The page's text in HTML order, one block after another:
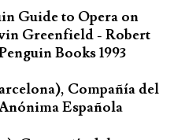
Guide to Opera on
Greenfield - Robert
Books 1993
Compañía del
Española